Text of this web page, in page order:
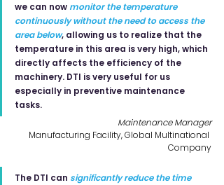
we can now monitor the temperature
continuously without the need to access the
area below, allowing us to realize that the
temperature in this area is very high, which
directly affects the efficiency of the
machinery. DTI is very useful for us
especially in preventive maintenance
tasks.
Maintenance Manager
Manufacturing Facility, Global Multinational
Company
The DTI can significantly reduce the time